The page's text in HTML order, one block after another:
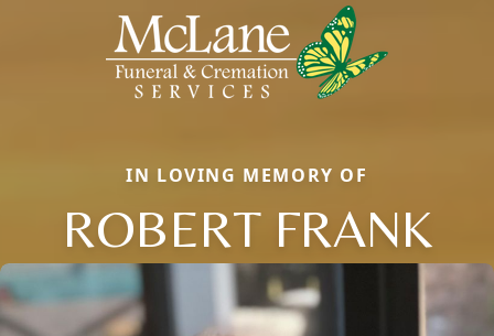
IN LOVING MEMORY OF
ROBERT FRANK